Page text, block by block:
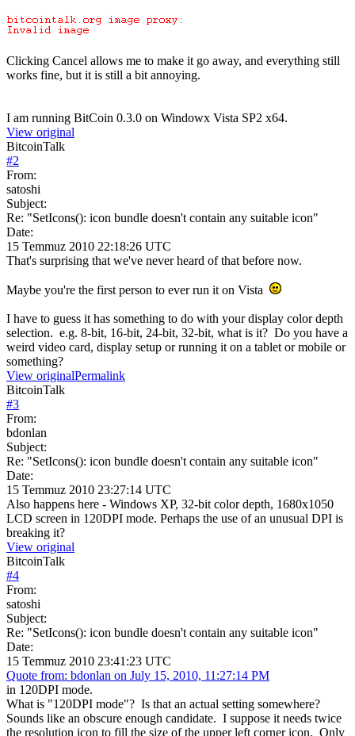
Clicking Cancel allows me to make it go away, and everything still
works fine, but it is still a bit annoying.
I am running BitCoin 0.3.0 on Windowx Vista SP2 x64.
View original
BitcoinTalk
#2
From:
satoshi
Subject:
Re: "SetIcons(): icon bundle doesn't contain any suitable icon"
Date:
15 Temmuz 2010 22:18:26 UTC
That's surprising that we've never heard of that before now.
Maybe you're the first person to ever run it on Vista
I have to guess it has something to do with your display color depth
selection. e.g. 8-bit, 16-bit, 24-bit, 32-bit, what is it? Do you have a
weird video card, display setup or running it on a tablet or mobile or
something?
View originalPermalink
BitcoinTalk
#3
From:
bdonlan
Subject:
Re: "SetIcons(): icon bundle doesn't contain any suitable icon"
Date:
15 Temmuz 2010 23:27:14 UTC
Also happens here - Windows XP, 32-bit color depth, 1680x1050
LCD screen in 120DPI mode. Perhaps the use of an unusual DPI is
breaking it?
View original
BitcoinTalk
#4
From:
satoshi
Subject:
Re: "SetIcons(): icon bundle doesn't contain any suitable icon"
Date:
15 Temmuz 2010 23:41:23 UTC
Quote from: bdonlan on July 15, 2010, 11:27:14 PM
in 120DPI mode.
What is "120DPI mode"? Is that an actual setting somewhere?
Sounds like an obscure enough candidate. I suppose it needs twice
the resolution icon to fill the size of the upper left corner icon. Only